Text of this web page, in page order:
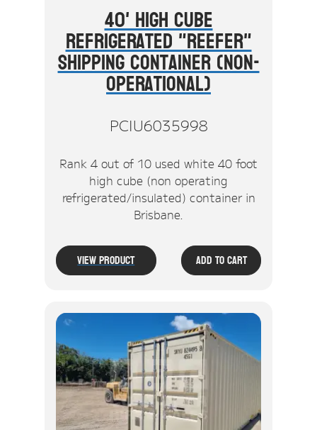
40' High Cube
Refrigerated "Reefer"
Shipping Container (Non-
Operational)
PCIU6035998
Rank 4 out of 10 used white 40 foot
high cube (non operating
refrigerated/insulated) container in
Brisbane.
View Product Add To Cart